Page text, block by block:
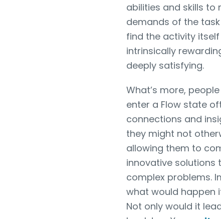
abilities and skills to
demands of the
find the activity itself
intrinsically
deeply satisfying.
What’s more,
enter a Flow state
connections and
they might not
allowing them to
innovative solutions
complex problems.
what would happen
Not only would it